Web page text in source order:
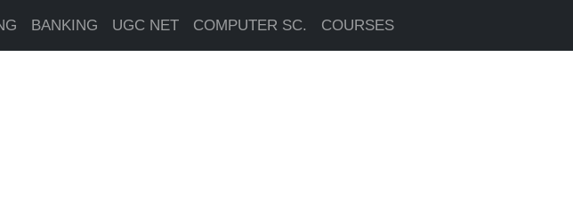
BANKING UGC NET COMPUTER SC. COURSES